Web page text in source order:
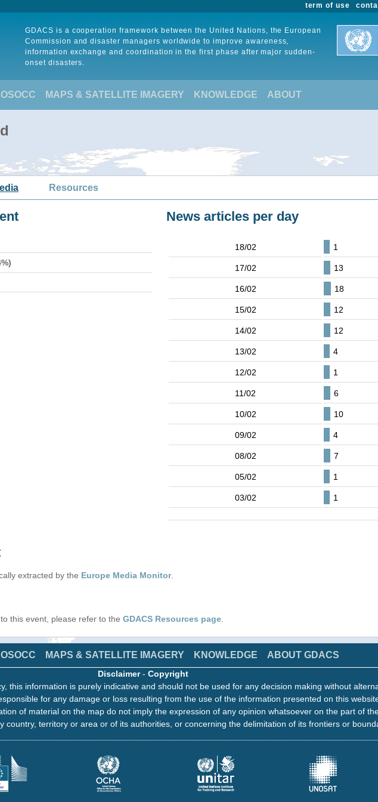
term of use
GDACS is a cooperation framework between the United Nations, the European
Commission and disaster managers worldwide to improve awareness,
information exchange and coordination in the first phase after major sudden-
onset disasters.
MAPS & SATELLITE IMAGERY KNOWLEDGE ABOUT
Resources
News articles per day
18/02 1
17/02 13
16/02 18
15/02 12
14/02 12
13/02 4
12/02 1
11/02 6
10/02 10
09/02 4
08/02 7
05/02 1
03/02 1
extracted by the Europe Media Monitor.
this event, please refer to the GDACS Resources page
MAPS & SATELLITE IMAGERY KNOWLEDGE ABOUT GDACS
Disclaimer- Copyright
this information is purely indicative and should not be used for any decision making without
for any damage or loss resulting from the use of the information presented on this
of material on the map do not imply the expression of any opinion whatsoever on the part of
country, territory or area or of its authorities, or concerning the delimitation of its frontiers or